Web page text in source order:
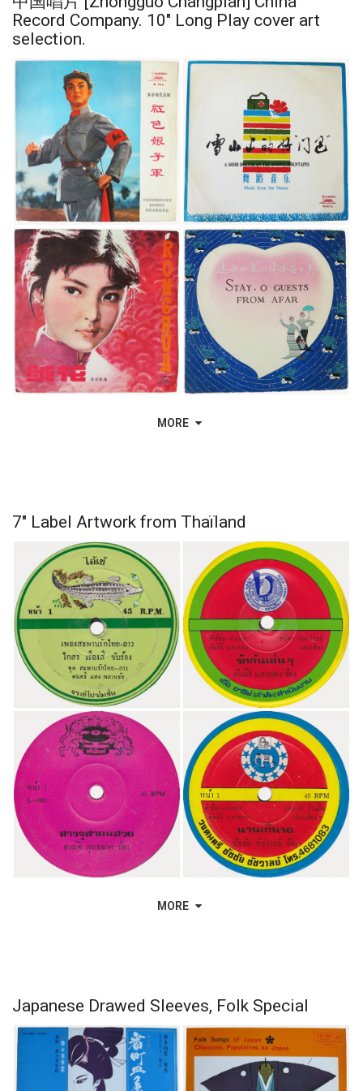
Record Company. 10" Long Play cover art
selection.
MORE
7" Label Artwork from Thaïland
MORE
Japanese Drawed Sleeves, Folk Special